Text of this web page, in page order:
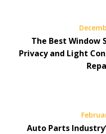
The Best Window
Privacy and Light
Auto Parts